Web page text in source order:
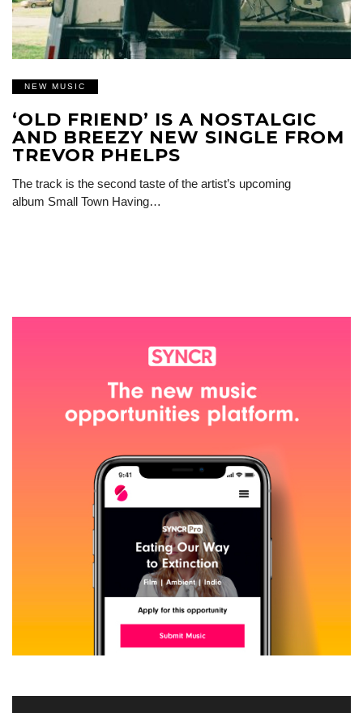
NEW MUSIC
‘OLD FRIEND’ IS A NOSTALGIC
AND BREEZY NEW SINGLE FROM
TREVOR PHELPS
The track is the second taste of the artist’s upcoming
album Small Town Having…